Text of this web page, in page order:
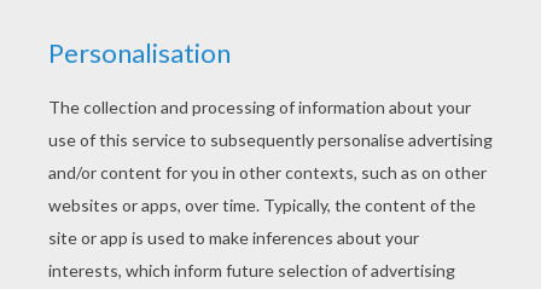
Noddyis a honest and kind wooden toy boy who lives
in a tiny house in
Toyland . This Big Ears Driving
is a
cute coloring page to decorate online with the
interactive coloring machine or print Noddy coloring
pages to color at home. You will discover other
coloring pages,
and fun activities to enjoy from
Hellokids.